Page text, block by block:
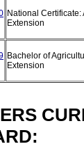
National Certificate:
Extension
Bachelor of
Extension